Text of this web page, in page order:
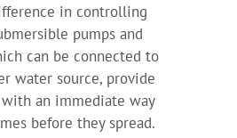
in controlling
pumps and
can be connected to
water source, provide
an immediate way
before they spread.